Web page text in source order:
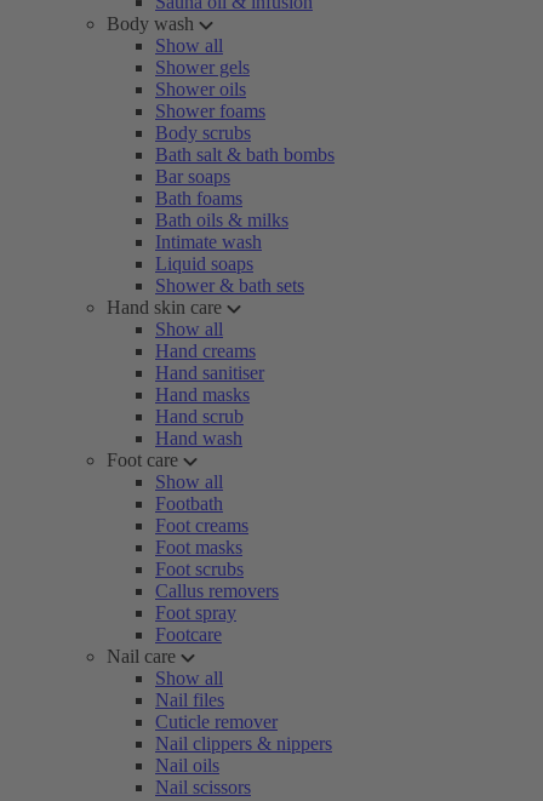
Body wash
Show all
Shower gels
Shower oils
Shower foams
Body scrubs
Bath salt & bath bombs
Bar soaps
Bath foams
Bath oils & milks
Intimate wash
Liquid soaps
Shower & bath sets
Hand skin care
Show all
Hand creams
Hand sanitiser
Hand masks
Hand scrub
Hand wash
Foot care
Show all
Footbath
Foot creams
Foot masks
Foot scrubs
Callus removers
Foot spray
Footcare
Nail care
Show all
Nail files
Cuticle remover
Nail clippers & nippers
Nail oils
Nail scissors